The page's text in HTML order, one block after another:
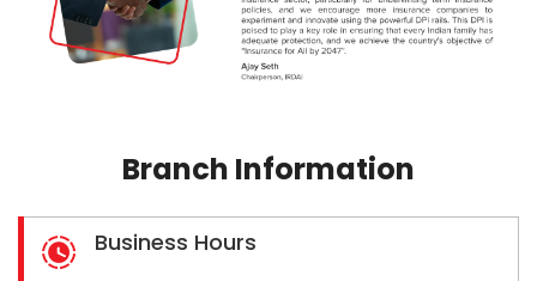
Branch Information
Business Hours